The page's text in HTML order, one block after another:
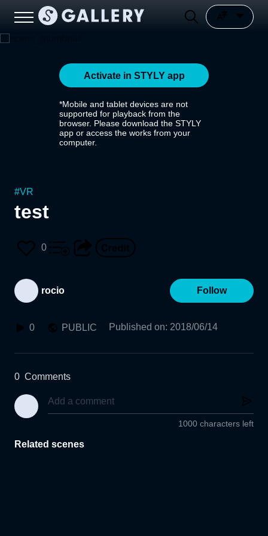
Activate in STYLY app
*Mobile and tablet devices are not
supported for playback from the
browser. Please download the STYLY
app or access the works from your
computer.
#VR
test
0
rocio Follow
0 PUBLIC Published on: 2018/06/14
0 Comments
1000 characters left
Related scenes